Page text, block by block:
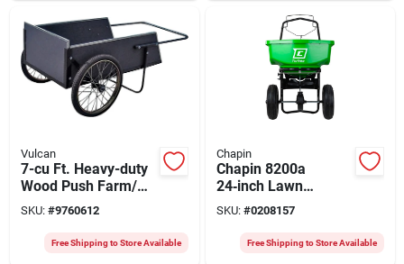
Vulcan
7-cu Ft. Heavy-duty
Wood Push Farm/
Garden Cart
SKU: #9760612
Free Shipping to Store Available
Chapin
Chapin 8200a
24‑inch Lawn
Spreader – 80 lb
Poly Hopper, Steel
Frame, Pneumatic
SKU: #0208157
Free Shipping to Store Available